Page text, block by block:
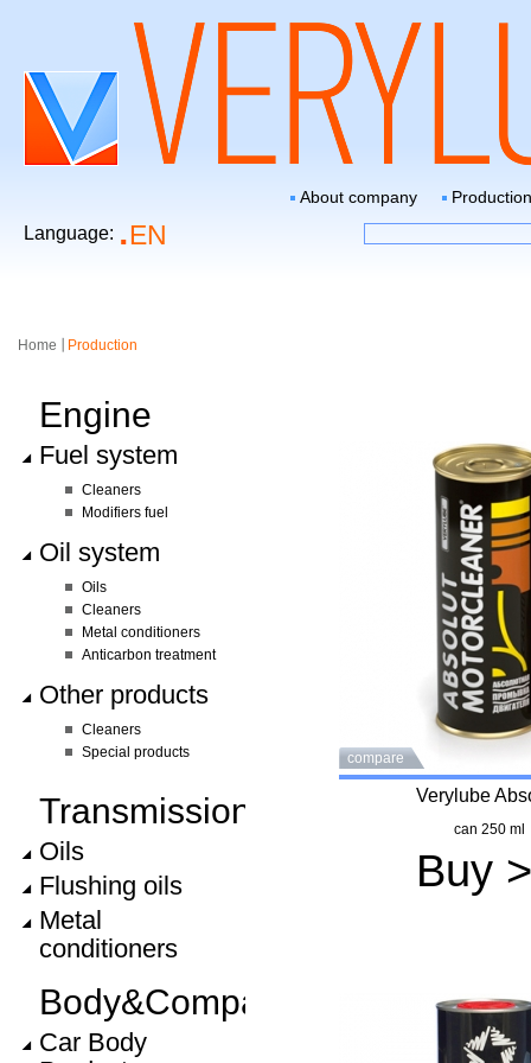
About company Production
Language: EN
Home Production
Engine
Fuel system
Сleaners
Modifiers fuel
Oil system
Oils
Cleaners
Metal conditioners
Anticarbon treatment
Other products
Cleaners
Special products
Transmission
Oils
Flushing oils
Metal
conditioners
Body&Compartment
Car Body
compare
Verylube
can 250 ml
Buy